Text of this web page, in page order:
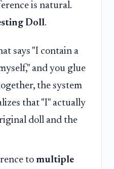
is natural.
Doll.
says "I contain a
and you glue
the system
that "I" actually
doll and the
to multiple